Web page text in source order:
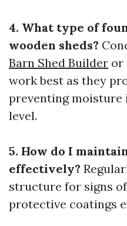
4. What type of
wooden sheds?
Barn Shed Builder or
work best as they
preventing moisture
level.
5. How do I
effectively?
structure for signs
protective coatings